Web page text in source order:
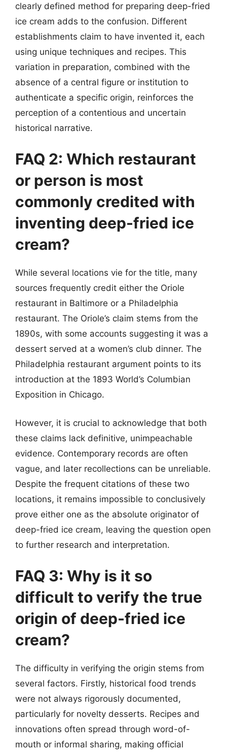
clearly defined method for preparing deep-fried
ice cream adds to the confusion. Different
establishments claim to have invented it, each
using unique techniques and recipes. This
variation in preparation, combined with the
absence of a central figure or institution to
authenticate a specific origin, reinforces the
perception of a contentious and uncertain
historical narrative.
FAQ 2: Which restaurant
or person is most
commonly credited with
inventing deep-fried ice
cream?
While several locations vie for the title, many
sources frequently credit either the Oriole
restaurant in Baltimore or a Philadelphia
restaurant. The Oriole’s claim stems from the
1890s, with some accounts suggesting it was a
dessert served at a women’s club dinner. The
Philadelphia restaurant argument points to its
introduction at the 1893 World’s Columbian
Exposition in Chicago.
However, it is crucial to acknowledge that both
these claims lack definitive, unimpeachable
evidence. Contemporary records are often
vague, and later recollections can be unreliable.
Despite the frequent citations of these two
locations, it remains impossible to conclusively
prove either one as the absolute originator of
deep-fried ice cream, leaving the question open
to further research and interpretation.
FAQ 3: Why is it so
difficult to verify the true
origin of deep-fried ice
cream?
The difficulty in verifying the origin stems from
several factors. Firstly, historical food trends
were not always rigorously documented,
particularly for novelty desserts. Recipes and
innovations often spread through word-of-
mouth or informal sharing, making official